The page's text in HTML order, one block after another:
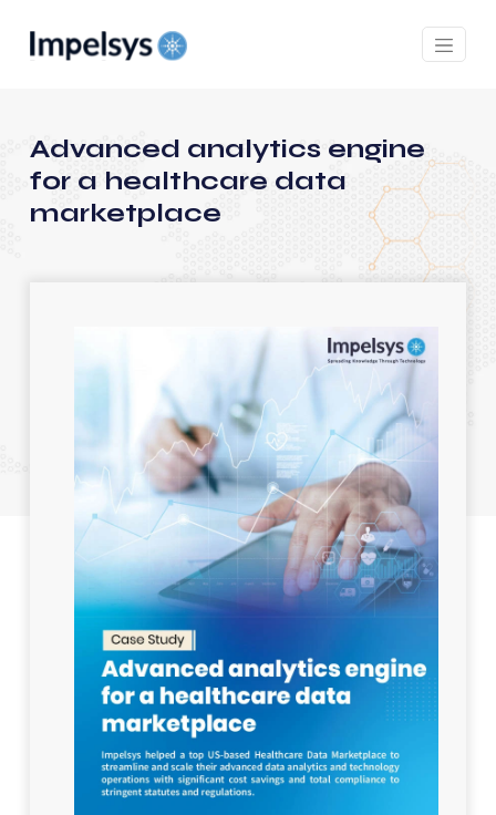
Advanced analytics engine
for a healthcare data
marketplace